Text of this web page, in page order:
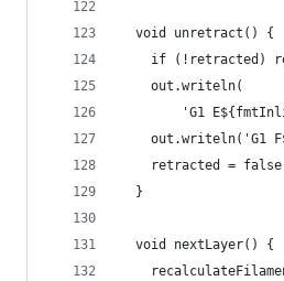
  void unretract() {
if (!retracted)
    out.writeln(
'G1
out.writeln('G1
retracted =
  }
  void nextLayer() {